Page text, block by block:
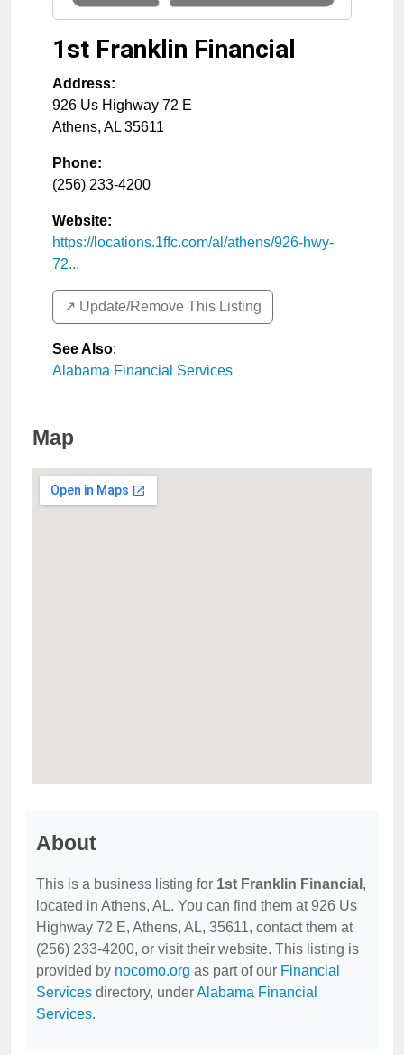
1st Franklin Financial
Address:
926 Us Highway 72 E
Athens, AL 35611
Phone:
(256) 233-4200
Website:
https://locations.1ffc.com/al/athens/926-hwy-
72...
↗️ Update/Remove This Listing
See Also:
Alabama Financial Services
Map
About
This is a business listing for 1st Franklin Financial ,
located in Athens, AL. You can find them at 926 Us
Highway 72 E, Athens, AL, 35611, contact them at
(256) 233-4200, or visit their website. This listing is
provided by nocomo.org as part of our Financial
Services directory, underAlabama Financial
Services.